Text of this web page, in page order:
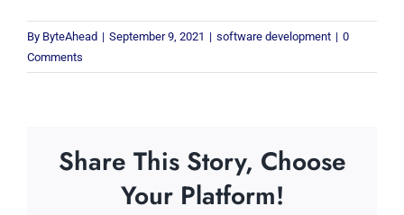
By ByteAhead | September 9, 2021 | software development | 0
Comments
Share This Story, Choose
Your Platform!